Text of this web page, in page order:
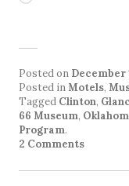
Posted on December
Posted inMotels,
Tagged Clinton,
66 Museum,
Program.
2 Comments